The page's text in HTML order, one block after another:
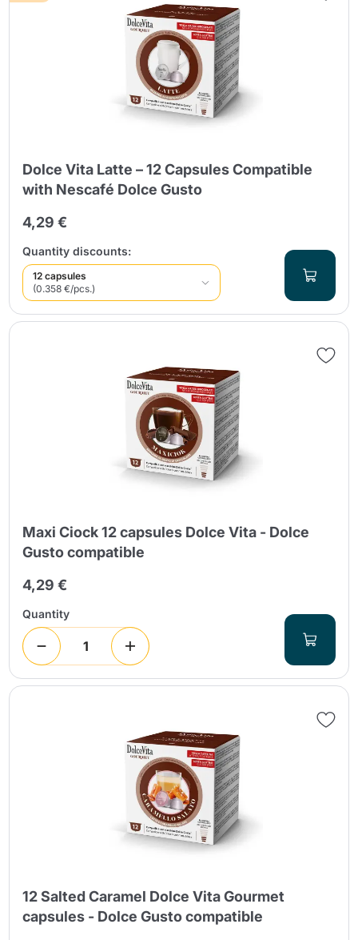
Dolce Vita Latte – 12 Capsules Compatible
with Nescafé Dolce Gusto
4,29 €
Quantity discounts:
12 capsules
(0.358 €/pcs.)
Maxi Ciock 12 capsules Dolce Vita - Dolce
Gusto compatible
4,29 €
Quantity
12 Salted Caramel Dolce Vita Gourmet
capsules - Dolce Gusto compatible